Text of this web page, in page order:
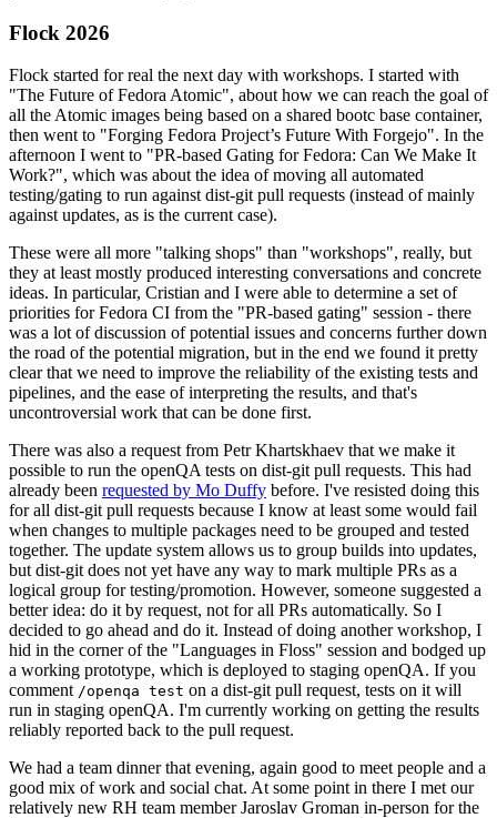
Flock 2026
Flock started for real the next day with workshops. I started with
"The Future of Fedora Atomic", about how we can reach the goal of
all the Atomic images being based on a shared bootc base container,
then went to "Forging Fedora Project’s Future With Forgejo". In the
afternoon I went to "PR-based Gating for Fedora: Can We Make It
Work?", which was about the idea of moving all automated
testing/gating to run against dist-git pull requests (instead of mainly
against updates, as is the current case).
These were all more "talking shops" than "workshops", really, but
they at least mostly produced interesting conversations and concrete
ideas. In particular, Cristian and I were able to determine a set of
priorities for Fedora CI from the "PR-based gating" session - there
was a lot of discussion of potential issues and concerns further down
the road of the potential migration, but in the end we found it pretty
clear that we need to improve the reliability of the existing tests and
pipelines, and the ease of interpreting the results, and that's
uncontroversial work that can be done first.
There was also a request from Petr Khartskhaev that we make it
possible to run the openQA tests on dist-git pull requests. This had
already been requested by Mo Duffy before. I've resisted doing this
for all dist-git pull requests because I know at least some would fail
when changes to multiple packages need to be grouped and tested
together. The update system allows us to group builds into updates,
but dist-git does not yet have any way to mark multiple PRs as a
logical group for testing/promotion. However, someone suggested a
better idea: do it by request, not for all PRs automatically. So I
decided to go ahead and do it. Instead of doing another workshop, I
hid in the corner of the "Languages in Floss" session and bodged up
a working prototype, which is deployed to staging openQA. If you
comment /openqa test on a dist-git pull request, tests on it will
run in staging openQA. I'm currently working on getting the results
reliably reported back to the pull request.
We had a team dinner that evening, again good to meet people and a
good mix of work and social chat. At some point in there I met our
relatively new RH team member Jaroslav Groman in-person for the